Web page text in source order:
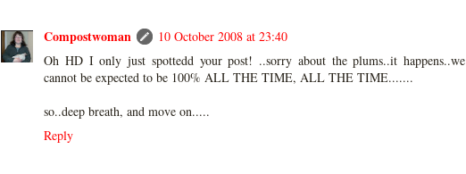
Compostwoman
10 October 2008 at 23:40
Oh HD I only just spottedd your post! ..sorry about the plums..it happens..we
cannot be expected to be 100% ALL THE TIME, ALL THE TIME.......
so..deep breath, and move on.....
Reply